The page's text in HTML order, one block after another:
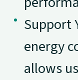
Support
energy
allows